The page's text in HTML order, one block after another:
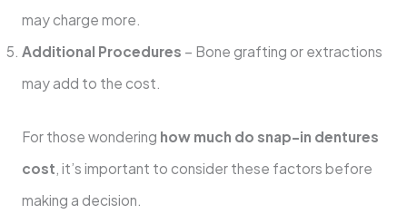
may charge more.
Additional Procedures – Bone grafting or extractions
may add to the cost.
For those wondering how much do snap-in dentures
cost , it’s important to consider these factors before
making a decision.